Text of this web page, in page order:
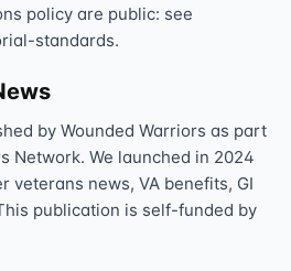
policy are public: see
standards.
by Wounded Warriors as part
Network. We launched in 2024
veterans news, VA benefits, GI
publication is self-funded by